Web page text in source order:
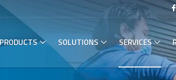
PRODUCTS SOLUTIONS SERVICES